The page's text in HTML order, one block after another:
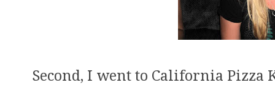
Second, I went to California Pizza